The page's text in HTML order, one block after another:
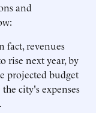
and
fact, revenues
rise next year, by
projected budget
city's expenses